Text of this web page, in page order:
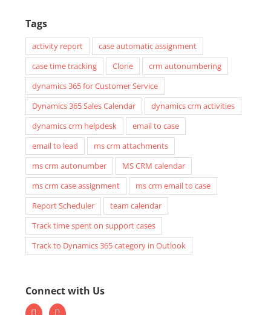
Tags
activity report
case automatic assignment
case time tracking
Clone
crm autonumbering
dynamics 365 for Customer Service
Dynamics 365 Sales Calendar
dynamics crm activities
dynamics crm helpdesk
email to case
email to lead
ms crm attachments
ms crm autonumber
MS CRM calendar
ms crm case assignment
ms crm email to case
Report Scheduler
team calendar
Track time spent on support cases
Track to Dynamics 365 category in Outlook
Connect with Us